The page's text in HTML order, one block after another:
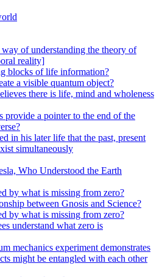
of understanding the theory of
reality]
blocks of life information?
a visible quantum object?
there is life, mind and wholeness
provide a pointer to the end of the
in his later life that the past, present
simultaneously
Who Understood the Earth
by what is missing from zero?
between Gnosis and Science?
by what is missing from zero?
understand what zero is
mechanics experiment demonstrates
might be entangled with each other